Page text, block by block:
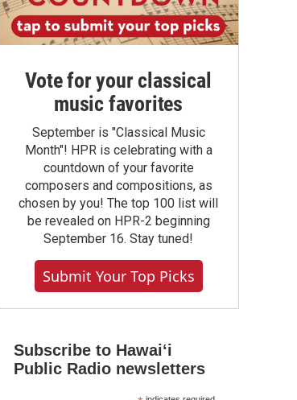
Vote for your classical
music favorites
September is "Classical Music
Month"! HPR is celebrating with a
countdown of your favorite
composers and compositions, as
chosen by you! The top 100 list will
be revealed on HPR-2 beginning
September 16. Stay tuned!
Submit Your Top Picks
Subscribe to Hawaiʻi
Public Radio newsletters